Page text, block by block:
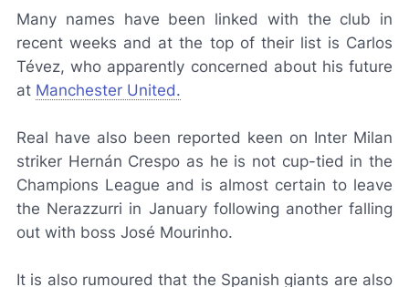
Many names have been linked with the club in
recent weeks and at the top of their list is Carlos
Tévez, who apparently concerned about his future
at Manchester United.
Real have also been reported keen on Inter Milan
striker Hernán Crespo as he is not cup-tied in the
Champions League and is almost certain to leave
the Nerazzurri in January following another falling
out with boss José Mourinho.
It is also rumoured that the Spanish giants are also